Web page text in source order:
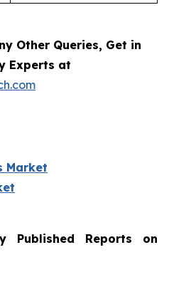
Other Queries, Get in
Experts at
Market
Published Reports on